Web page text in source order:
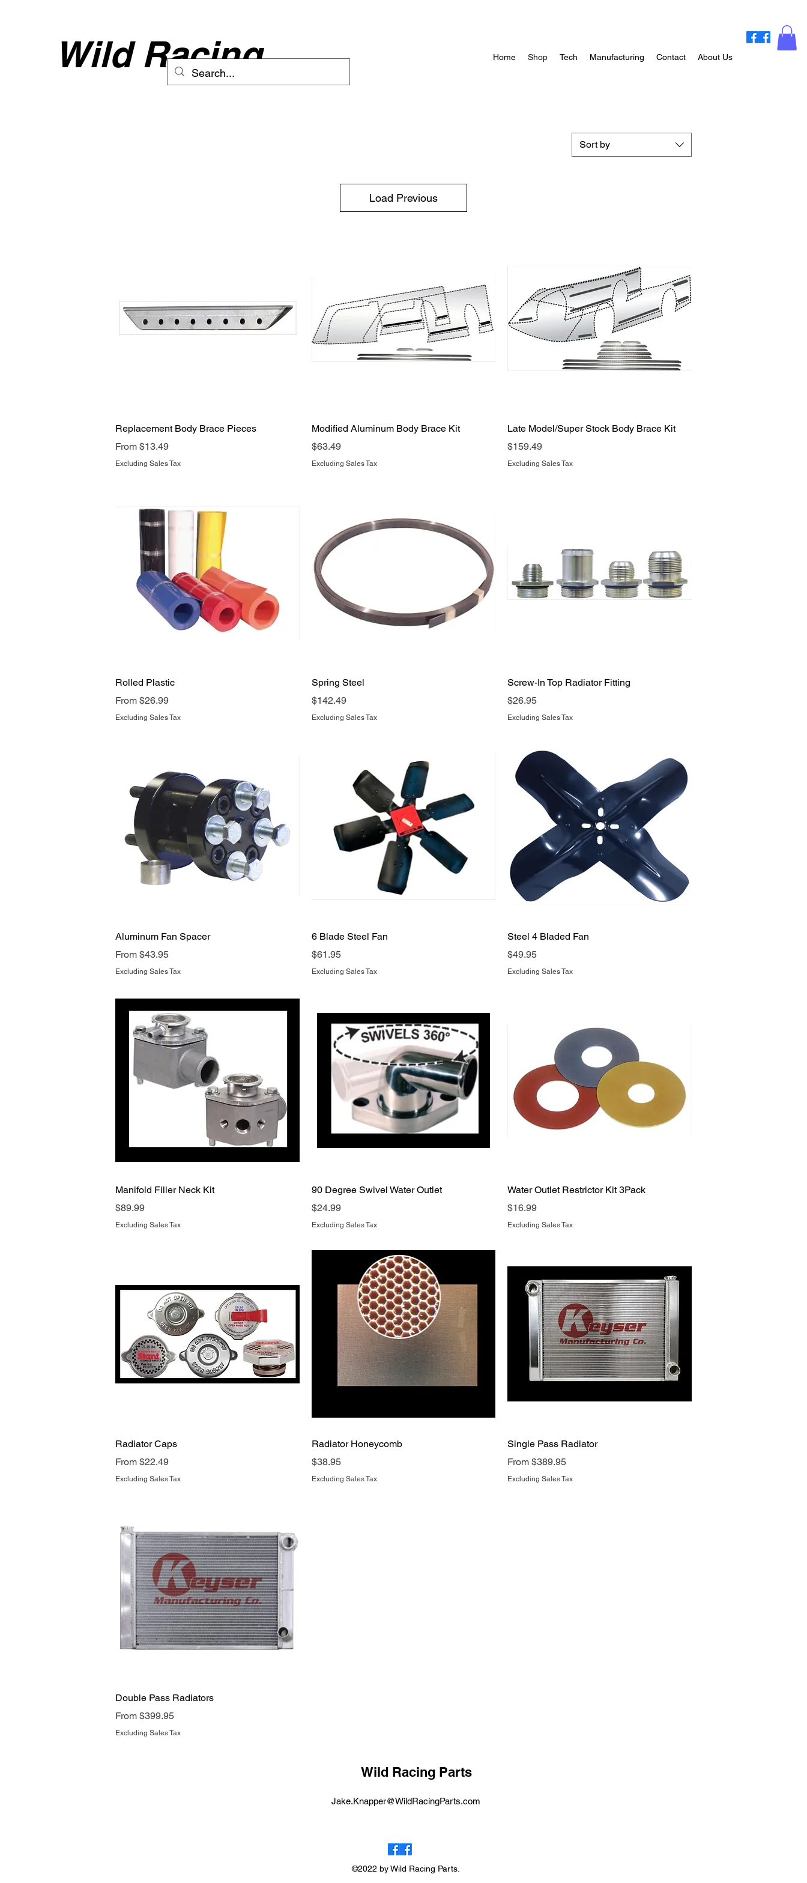
Wild Racing Home Shop Tech Manufacturing Contact About Us
Sort by
Load Previous
Quick View
Replacement Body Brace Pieces
From $13.49
Sale Price
Excluding Sales Tax
Quick View
Modified Aluminum Body Brace Kit
Price
$63.49
Excluding Sales Tax
Quick View
Late Model/Super Stock Body Brace Kit
Price
$159.49
Excluding Sales Tax
Rolled Plastic
From $26.99
Sale Price
Excluding Sales Tax
Spring Steel
Price
$142.49
Excluding Sales Tax
Quick View
Screw-In Top Radiator Fitting
Price
$26.95
Excluding Sales Tax
Quick View
Aluminum Fan Spacer
From $43.95
Sale Price
Excluding Sales Tax
Quick View
6 Blade Steel Fan
Price
$61.95
Excluding Sales Tax
Quick View
Steel 4 Bladed Fan
Price
$49.95
Excluding Sales Tax
Quick View
Manifold Filler Neck Kit
Price
$89.99
Excluding Sales Tax
Quick View
90 Degree Swivel Water Outlet
Price
$24.99
Excluding Sales Tax
Quick View
Water Outlet Restrictor Kit 3Pack
Price
$16.99
Excluding Sales Tax
Radiator Caps
From $22.49
Sale Price
Excluding Sales Tax
Quick View
Radiator Honeycomb
Price
$38.95
Excluding Sales Tax
Quick View
Single Pass Radiator
From$389.95
Sale Price
Excluding Sales Tax
Quick View
Double Pass Radiators
From $399.95
Sale Price
Excluding Sales Tax
Wild Racing Parts
Jake.Knapper@WildRacingParts.com
©2022 by Wild Racing Parts.